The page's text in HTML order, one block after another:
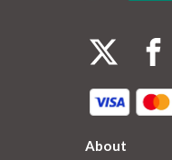
About